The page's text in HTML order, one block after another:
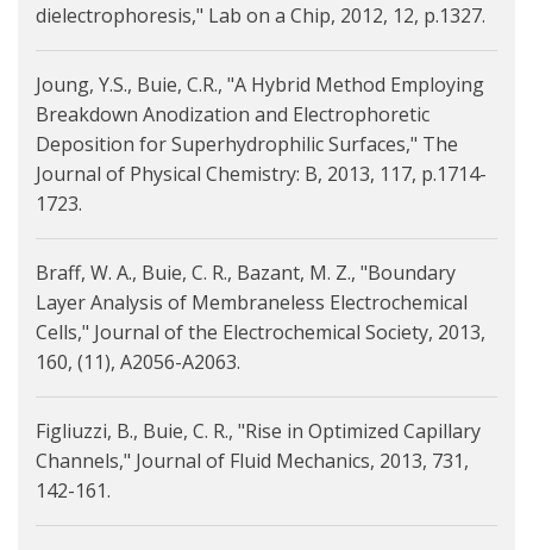
dielectrophoresis," Lab on a Chip, 2012, 12, p.1327.
Joung, Y.S., Buie, C.R., "A Hybrid Method Employing
Breakdown Anodization and Electrophoretic
Deposition for Superhydrophilic Surfaces," The
Journal of Physical Chemistry: B, 2013, 117, p.1714-
1723.
Braff, W. A., Buie, C. R., Bazant, M. Z., "Boundary
Layer Analysis of Membraneless Electrochemical
Cells," Journal of the Electrochemical Society, 2013,
160, (11), A2056-A2063.
Figliuzzi, B., Buie, C. R., "Rise in Optimized Capillary
Channels," Journal of Fluid Mechanics, 2013, 731,
142-161.